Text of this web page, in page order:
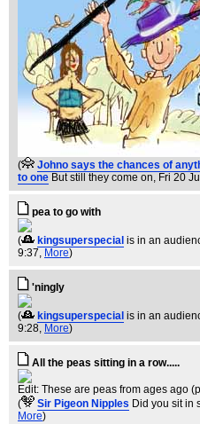
(
Johno says the chances of
to one But still they come on , Fri 20
pea to go with
( kingsuperspecial is in an
9:37, More)
'ningly
( kingsuperspecial is in an
9:28, More)
All the peas sitting in a row.....
Edit: These are peas from ages ago
(
Sir Pigeon Nipples Did you sit in
More)